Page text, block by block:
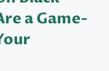
a Game-